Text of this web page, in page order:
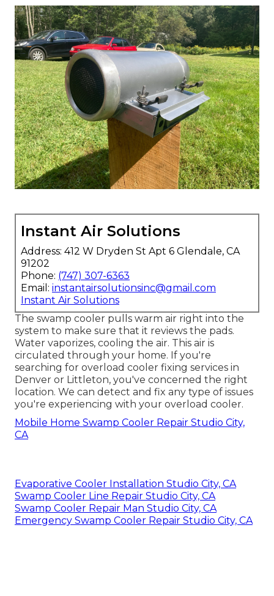
Instant Air Solutions
Address: 412 W Dryden St Apt 6 Glendale, CA
91202
Phone: (747) 307-6363
Email: instantairsolutionsinc@gmail.com
Instant Air Solutions
The swamp cooler pulls warm air right into the
system to make sure that it reviews the pads.
Water vaporizes, cooling the air. This air is
circulated through your home. If you're
searching for overload cooler fixing services in
Denver or Littleton, you've concerned the right
location. We can detect and fix any type of issues
you're experiencing with your overload cooler.
Mobile Home Swamp Cooler Repair Studio City,
CA
Evaporative Cooler Installation Studio City, CA
Swamp Cooler Line Repair Studio City, CA
Swamp Cooler Repair Man Studio City, CA
Emergency Swamp Cooler Repair Studio City, CA